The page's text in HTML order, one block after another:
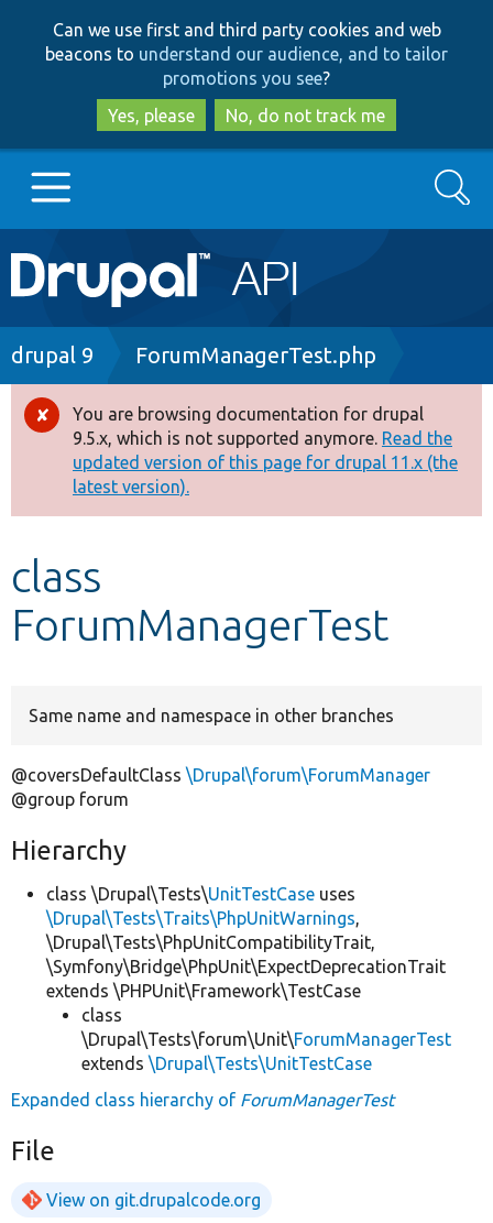
to
main
content
to
search
Can we use first and third party cookies and web
beacons to understand our audience, and to tailor
promotions you see?
Yes, please
No, do not track me
Main
navigation
Go to Drupal.org
Drupal 8+
Other projects
Search
Breadcrumb
drupal 9 ForumManagerTest.php
Error
message
You are browsing documentation for drupal
9.5.x, which is not supported anymore. Read the
updated version of this page for drupal 11.x (the
latest version).
class
ForumManagerTest
Same name and namespace in other branches
@coversDefaultClass \Drupal\forum\ForumManager
@group forum
Hierarchy
class \Drupal\Tests\UnitTestCase uses
\Drupal\Tests\Traits\PhpUnitWarnings,
\Drupal\Tests\PhpUnitCompatibilityTrait,
\Symfony\Bridge\PhpUnit\ExpectDeprecationTrait
extends \PHPUnit\Framework\TestCase
class
\Drupal\Tests\forum\Unit\ForumManagerTest
extends \Drupal\Tests\UnitTestCase
Expanded class hierarchy of ForumManagerTest
File
View on git.drupalcode.org